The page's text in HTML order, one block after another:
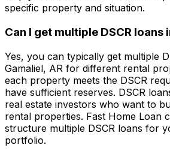
specific property and situation.
Can I get multiple DSCR loans
Yes, you can typically get multiple
Gamaliel, AR for different rental
each property meets the DSCR
have sufficient reserves. DSCR
real estate investors who want to
rental properties. Fast Home Loan
structure multiple DSCR loans for
portfolio.